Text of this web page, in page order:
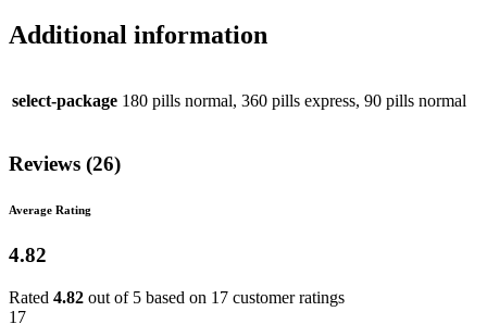
Additional information
select-package 180 pills normal, 360 pills express, 90 pills normal
Reviews (26)
Average Rating
4.82
Rated 4.82 out of 5 based on 17 customer ratings
17